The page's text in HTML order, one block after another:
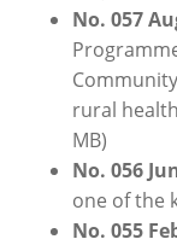
No. 057
rural
MB)
No. 056
one of the
No. 055